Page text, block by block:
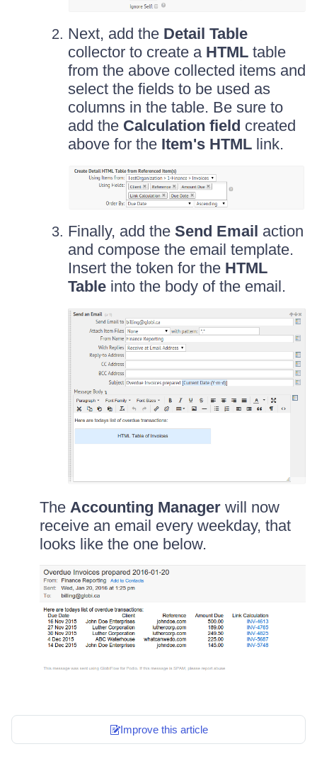
Next, add the Detail Table
collector to create a HTML table
from the above collected items and
select the fields to be used as
columns in the table. Be sure to
add the Calculation field created
above for the Item's HTML link.
Finally, add the Send Email action
and compose the email template.
Insert the token for the HTML
Table into the body of the email.
The Accounting Manager will now
receive an email every weekday, that
looks like the one below.
Improve this article